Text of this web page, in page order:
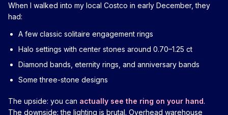
When I walked into my local Costco in early December, they
had:
A few classic solitaire engagement rings
Halo settings with center stones around 0.70–1.25 ct
Diamond bands, eternity rings, and anniversary bands
Some three-stone designs
The upside: you can actually see the ring on your hand.
The downside: the lighting is brutal. Overhead warehouse